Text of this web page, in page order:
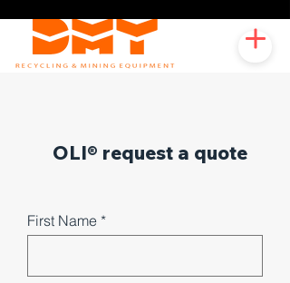
OLI® request a quote
First Name